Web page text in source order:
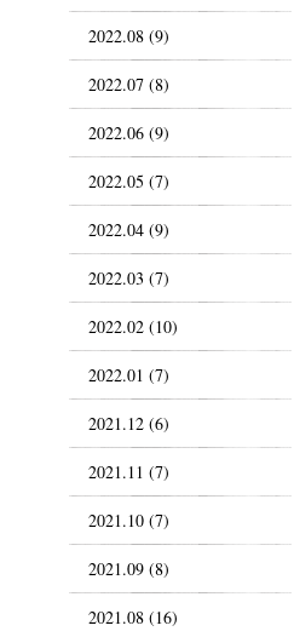
2022.08 (9)
2022.07 (8)
2022.06 (9)
2022.05 (7)
2022.04 (9)
2022.03 (7)
2022.02 (10)
2022.01 (7)
2021.12 (6)
2021.11 (7)
2021.10 (7)
2021.09 (8)
2021.08 (16)